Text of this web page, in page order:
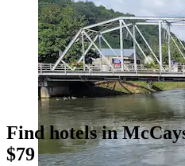
Find hotels in
$79